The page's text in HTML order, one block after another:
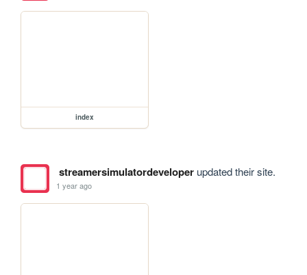
index
streamersimulatordeveloperupdated their site.
1 year ago